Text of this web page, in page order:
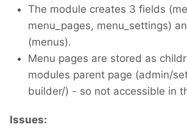
The module creates 3 fields
menu_pages, menu_settings)
(menus).
Menu pages are stored as
modules parent page (admin/
builder/) - so not accessible in
Issues: